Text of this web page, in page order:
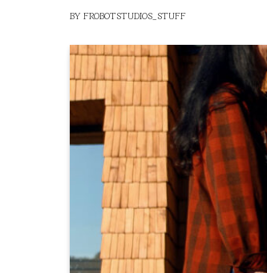
BY FROBOTSTUDIOS_STUFF